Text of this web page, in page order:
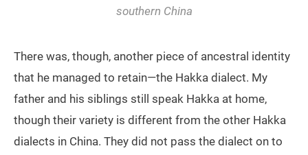
southern China
There was, though, another piece of ancestral identity
that he managed to retain—the Hakka dialect. My
father and his siblings still speak Hakka at home,
though their variety is different from the other Hakka
dialects in China. They did not pass the dialect on to